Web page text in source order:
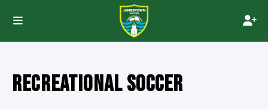
RECREATIONAL SOCCER